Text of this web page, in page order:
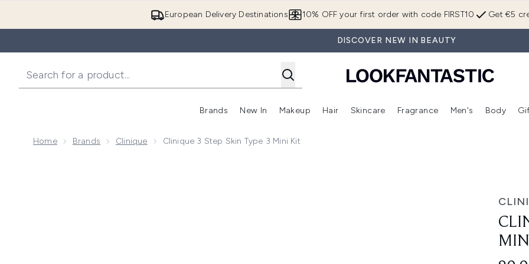
European Delivery Destinations Get €5
10% OFF your first order with code FIRST10
DISCOVER NEW IN BEAUTY
Brands
Enter submenu (Brands)
New In
Enter submenu (New In)
Makeup
Enter submenu (Makeup)
Hair
Enter submenu (Hair)
Skincare
Enter submenu (Skincare)
Fragrance
Enter
Men's Body
Home Brands Clinique Clinique 3 Step Skin Type 3 Mini Kit